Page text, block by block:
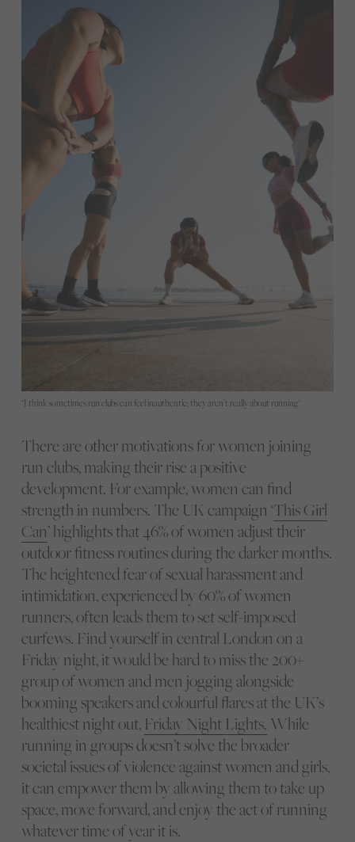
“I think sometimes run clubs can feel inauthentic; they aren’t really about running"
There are other motivations for women joining
run clubs, making their rise a positive
development. For example, women can find
strength in numbers. The UK campaign ‘This Girl
Can’ highlights that 46% of women adjust their
outdoor fitness routines during the darker months.
The heightened fear of sexual harassment and
intimidation, experienced by 60% of women
runners, often leads them to set self-imposed
curfews. Find yourself in central London on a
Friday night, it would be hard to miss the 200+
group of women and men jogging alongside
booming speakers and colourful flares at the UK’s
healthiest night out, Friday Night Lights. While
running in groups doesn’t solve the broader
societal issues of violence against women and girls,
it can empower them by allowing them to take up
space, move forward, and enjoy the act of running
whatever time of year it is.